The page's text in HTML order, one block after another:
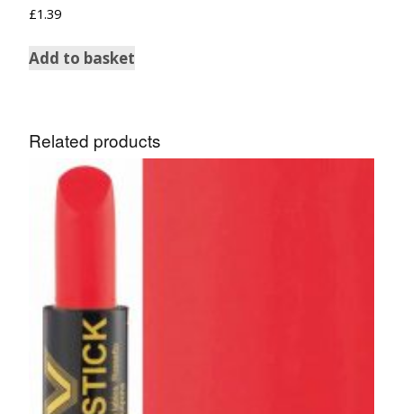
£1.39
Add to basket
Related products